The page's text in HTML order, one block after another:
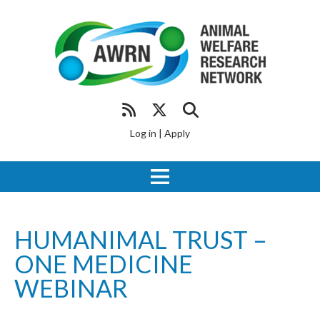
Log in | Apply
HUMANIMAL TRUST –
ONE MEDICINE
WEBINAR